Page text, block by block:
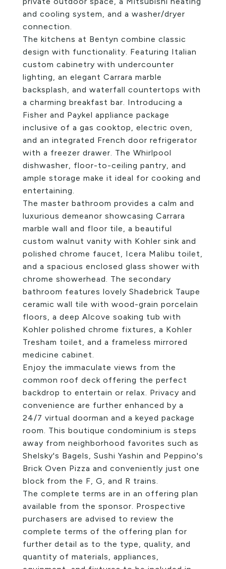
and cooling system, and a washer/dryer
connection.
The kitchens at Bentyn combine classic
design with functionality. Featuring Italian
custom cabinetry with undercounter
lighting, an elegant Carrara marble
backsplash, and waterfall countertops with
a charming breakfast bar. Introducing a
Fisher and Paykel appliance package
inclusive of a gas cooktop, electric oven,
and an integrated French door refrigerator
with a freezer drawer. The Whirlpool
dishwasher, floor-to-ceiling pantry, and
ample storage make it ideal for cooking and
entertaining.
The master bathroom provides a calm and
luxurious demeanor showcasing Carrara
marble wall and floor tile, a beautiful
custom walnut vanity with Kohler sink and
polished chrome faucet, Icera Malibu toilet,
and a spacious enclosed glass shower with
chrome showerhead. The secondary
bathroom features lovely Shadebrick Taupe
ceramic wall tile with wood-grain porcelain
floors, a deep Alcove soaking tub with
Kohler polished chrome fixtures, a Kohler
Tresham toilet, and a frameless mirrored
medicine cabinet.
Enjoy the immaculate views from the
common roof deck offering the perfect
backdrop to entertain or relax. Privacy and
convenience are further enhanced by a
24/7 virtual doorman and a keyed package
room. This boutique condominium is steps
away from neighborhood favorites such as
Shelsky's Bagels, Sushi Yashin and Peppino's
Brick Oven Pizza and conveniently just one
block from the F, G, and R trains.
The complete terms are in an offering plan
available from the sponsor. Prospective
purchasers are advised to review the
complete terms of the offering plan for
further detail as to the type, quality, and
quantity of materials, appliances,